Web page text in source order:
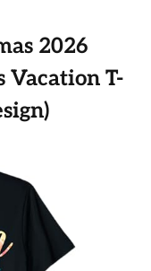
2026
Vacation T-